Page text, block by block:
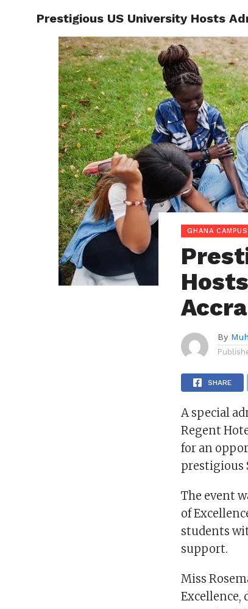
Prestigious US University Hosts
GHANA CAMPUS
By
SHARE
A special
Regent
for an
prestigious
The event
of
students
support.
Miss